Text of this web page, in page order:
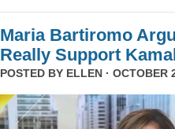
Maria Bartiromo
Really Support
POSTED BY ELLEN · OCTOBER